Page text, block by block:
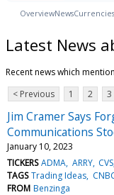
OverviewNewsCurrencies
Latest News
Recent news which
< Previous
1 2 3
Jim Cramer Says
Communications
January 10, 2023
TICKERS ADMA ARRY CVS
TAGS Trading Ideas
FROM Benzinga